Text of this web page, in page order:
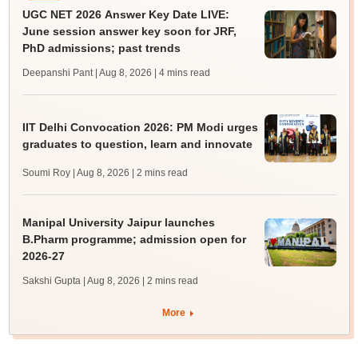
UGC NET 2026 Answer Key Date LIVE:
June session answer key soon for JRF,
PhD admissions; past trends
Deepanshi Pant | Aug 8, 2026 | 4 mins read
IIT Delhi Convocation 2026: PM Modi urges
graduates to question, learn and innovate
Soumi Roy | Aug 8, 2026 | 2 mins read
Manipal University Jaipur launches
B.Pharm programme; admission open for
2026-27
Sakshi Gupta | Aug 8, 2026 | 2 mins read
More